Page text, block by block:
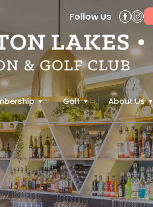
Follow Us
Golf About Us